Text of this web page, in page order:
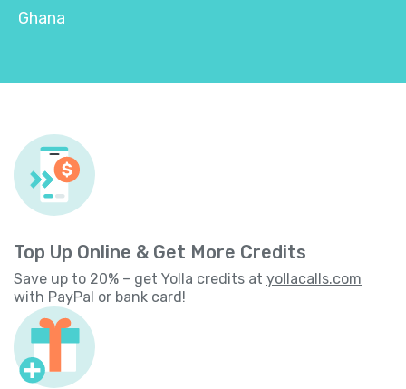
Ghana
Top Up Online & Get More Credits
Save up to 20% – get Yolla credits at yollacalls.com
with PayPal or bank card!